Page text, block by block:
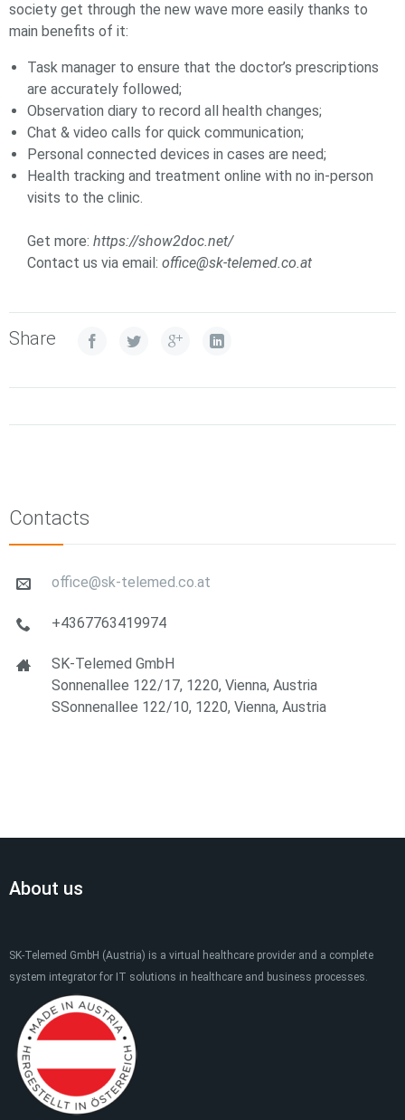
society get through the new wave more easily thanks to
main benefits of it:
Task manager to ensure that the doctor’s prescriptions
are accurately followed;
Observation diary to record all health changes;
Chat & video calls for quick communication;
Personal connected devices in cases are need;
Health tracking and treatment online with no in-person
visits to the clinic.
Get more: https://show2doc.net/
Contact us via email: office@sk-telemed.co.at
Share
Contacts
office@sk-telemed.co.at
+4367763419974
SK-Telemed GmbH
Sonnenallee 122/17, 1220, Vienna, Austria
SSonnenallee 122/10, 1220, Vienna, Austria
About us
SK-Telemed GmbH (Austria) is a virtual healthcare provider and a complete
system integrator for IT solutions in healthcare and business processes.